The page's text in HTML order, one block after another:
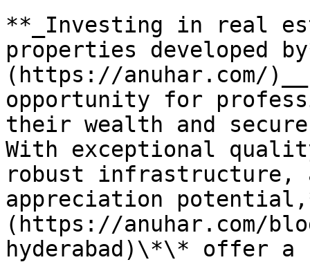
**_Investing in real
properties developed
(https://anuhar.com/
opportunity for
their wealth and
With exceptional
robust infrastructure,
appreciation
(https://anuhar.com/
hyderabad)\*\* offer a